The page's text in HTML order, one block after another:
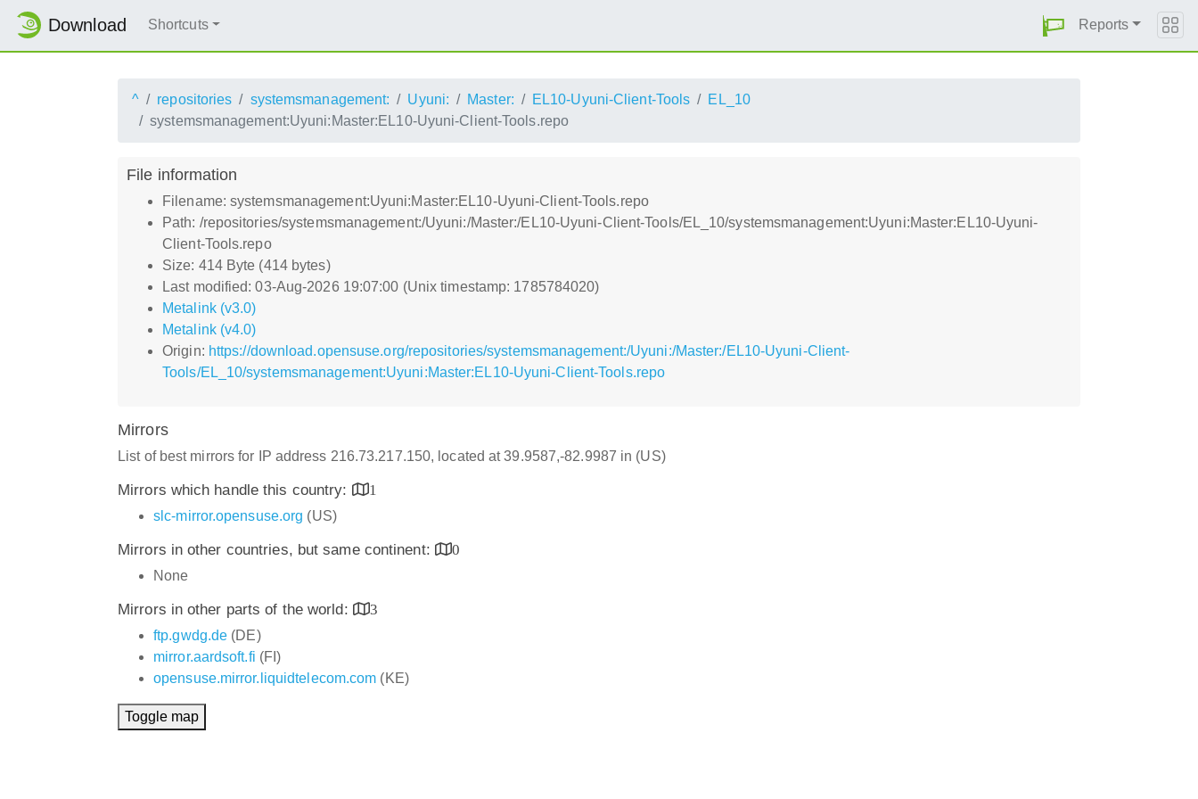
Download Shortcuts Reports
^ repositories systemsmanagement: Uyuni: Master: EL10-Uyuni-Client-Tools
EL_10
systemsmanagement:Uyuni:Master:EL10-Uyuni-Client-Tools.repo
File information
Filename: systemsmanagement:Uyuni:Master:EL10-Uyuni-Client-Tools.repo
Path: /repositories/systemsmanagement:/Uyuni:/Master:/EL10-Uyuni-Client-Tools/EL_10/systemsmanagement:Uyuni:Master:EL10-Uyuni-
Client-Tools.repo
Size: 414 Byte (414 bytes)
Last modified: 03-Aug-2026 19:07:00 (Unix timestamp: 1785784020)
Metalink (v3.0)
Metalink (v4.0)
Origin: https://download.opensuse.org/repositories/systemsmanagement:/Uyuni:/Master:/EL10-Uyuni-Client-
Tools/EL_10/systemsmanagement:Uyuni:Master:EL10-Uyuni-Client-Tools.repo
Mirrors
List of best mirrors for IP address 216.73.217.150, located at 39.9587,-82.9987 in (US)
Mirrors which handle this country:
1
slc-mirror.opensuse.org (US)
Mirrors in other countries, but same continent:
0
None
Mirrors in other parts of the world:
3
ftp.gwdg.de (DE)
mirror.aardsoft.fi (FI)
opensuse.mirror.liquidtelecom.com (KE)
Toggle map